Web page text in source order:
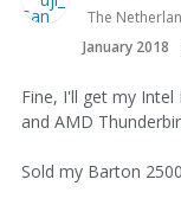
The
January 2018
Fine, I'll get my
and AMD
Sold my Barton